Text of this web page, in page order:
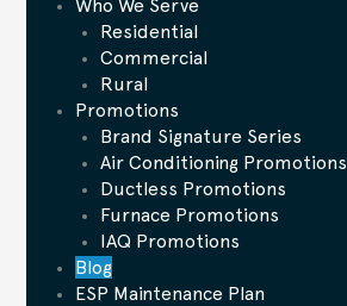
Who We Serve
Residential
Commercial
Rural
Promotions
Brand Signature Series
Air Conditioning Promotions
Ductless Promotions
Furnace Promotions
IAQ Promotions
Blog
ESP Maintenance Plan